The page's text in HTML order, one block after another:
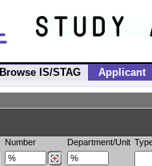
Browse IS/STAG Applicant
Number Department/Unit